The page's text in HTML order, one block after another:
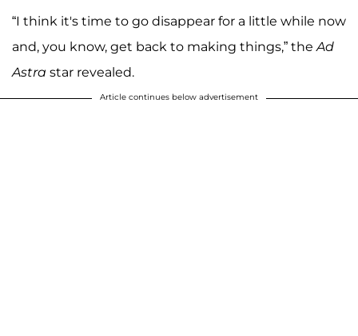
“I think it's time to go disappear for a little while now
and, you know, get back to making things,” the Ad
Astra star revealed.
Article continues below advertisement